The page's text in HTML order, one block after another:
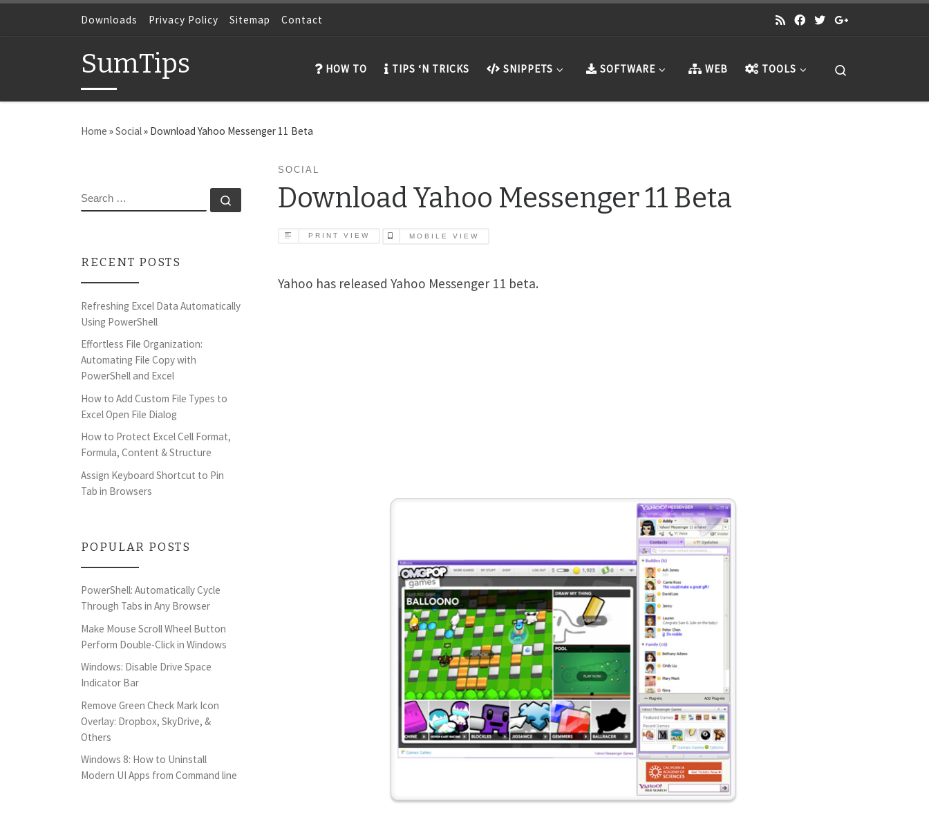
Skip to contentDownloads Privacy Policy Sitemap Contact
SumTips HOW TO TIPS ‘N TRICKS SNIPPETS SOFTWARE WEB TOOLS
Home »Social» Download Yahoo Messenger 11 Beta
SOCIAL
Download Yahoo Messenger 11 Beta
PRINT VIEW MOBILE VIEW
Yahoo has released Yahoo Messenger 11 beta.
SEARCH
RECENT POSTS
Refreshing Excel Data Automatically
Using PowerShell
Effortless File Organization:
Automating File Copy with
PowerShell and Excel
How to Add Custom File Types to
Excel Open File Dialog
How to Protect Excel Cell Format,
Formula, Content & Structure
Assign Keyboard Shortcut to Pin
Tab in Browsers
POPULAR POSTS
PowerShell: Automatically Cycle
Through Tabs in Any Browser
Make Mouse Scroll Wheel Button
Perform Double-Click in Windows
Windows: Disable Drive Space
Indicator Bar
Remove Green Check Mark Icon
Overlay: Dropbox, SkyDrive, &
Others
Windows 8: How to Uninstall
Modern UI Apps from Command line